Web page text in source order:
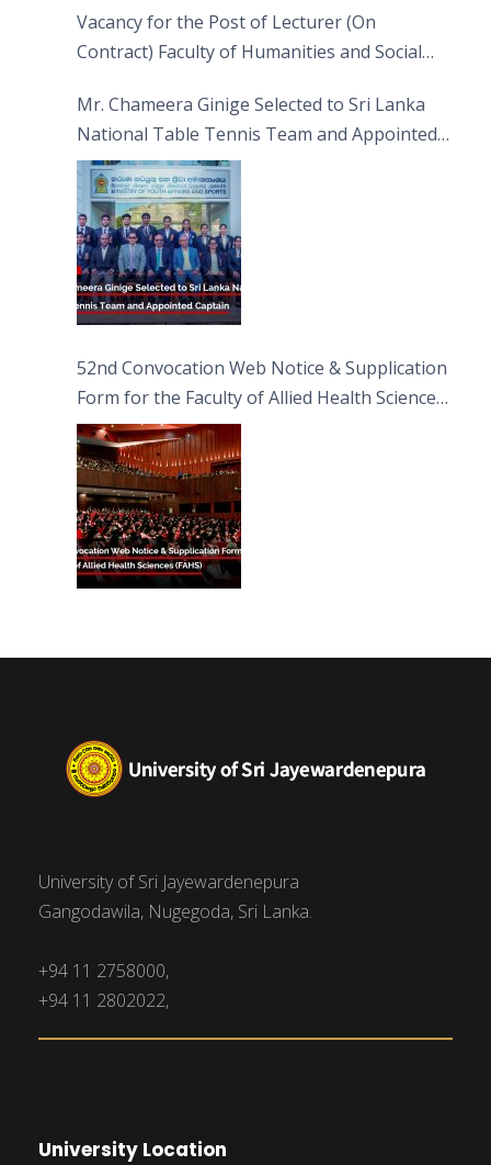
Vacancy for the Post of Lecturer (On
Contract) Faculty of Humanities and Social
Mr. Chameera Ginige Selected to Sri Lanka
National Table Tennis Team and Appointed
Captain
52nd Convocation Web Notice & Supplication
Form for the Faculty of Allied Health Sciences
(FAHS)
University of Sri Jayewardenepura
Gangodawila, Nugegoda, Sri Lanka.
+94 11 2758000,
+94 11 2802022,
University Location